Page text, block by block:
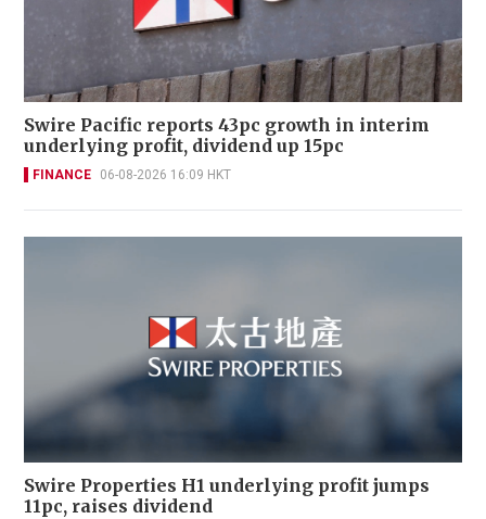
Swire Pacific reports 43pc growth in interim
underlying profit, dividend up 15pc
FINANCE 06-08-2026 16:09 HKT
Swire Properties H1 underlying profit jumps
11pc, raises dividend